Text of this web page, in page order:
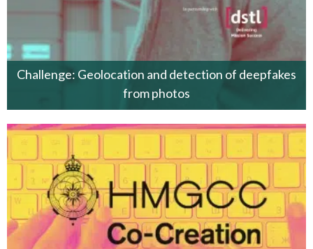
Challenge: Geolocation and detection of deepfakes
from photos